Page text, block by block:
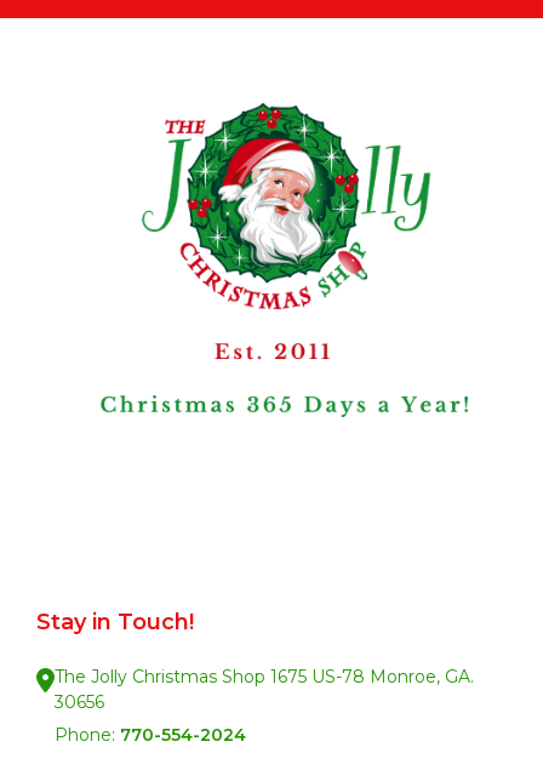
Stay in Touch!
The Jolly Christmas Shop 1675 US-78 Monroe, GA.
30656
Phone: 770-554-2024